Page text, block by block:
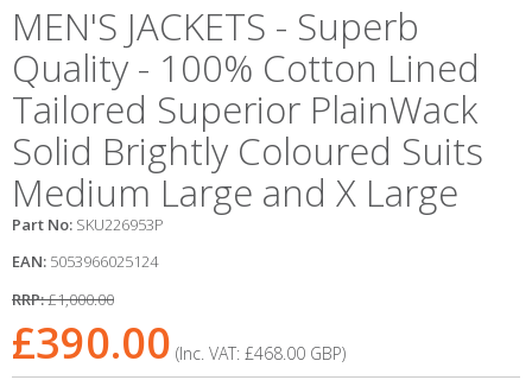
MEN'S JACKETS - Superb
Quality - 100% Cotton Lined
Tailored Superior PlainWack
Solid Brightly Coloured Suits
Medium Large and X Large
Part No: SKU226953P
EAN: 5053966025124
RRP:£1,000.00
£390.00 (Inc. VAT: £468.00 GBP)